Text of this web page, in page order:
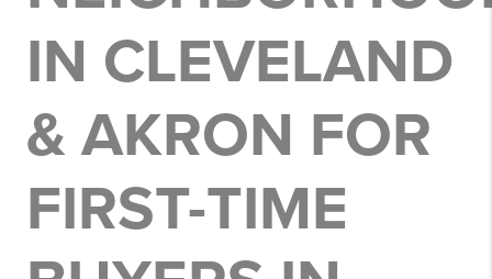
IN CLEVELAND
& AKRON FOR
FIRST-TIME